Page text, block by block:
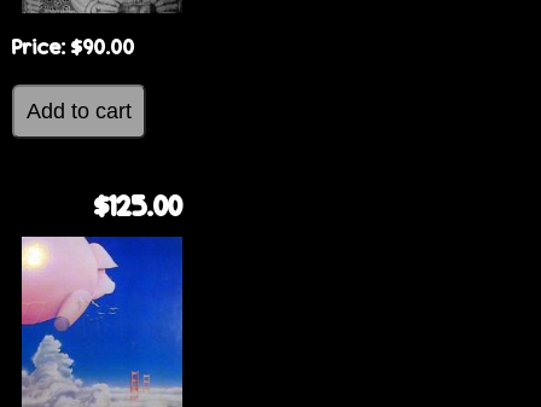
Price: $90.00
$125.00